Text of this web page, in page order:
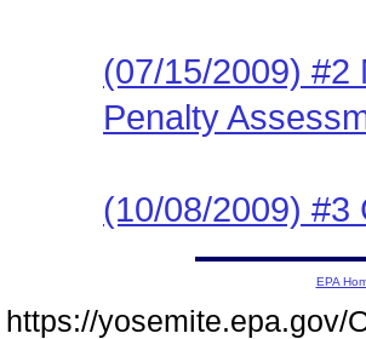
(07/15/2009) #2
Penalty
(10/08/2009) #3
EPA
https://yosemite.epa.gov/